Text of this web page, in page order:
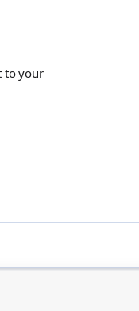
to your